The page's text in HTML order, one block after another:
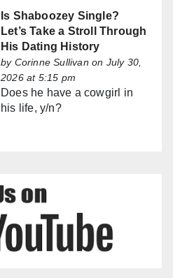
Is Shaboozey Single?
Let’s Take a Stroll Through
His Dating History
by Corinne Sullivan on July 30,
2026 at 5:15 pm
Does he have a cowgirl in
his life, y/n?